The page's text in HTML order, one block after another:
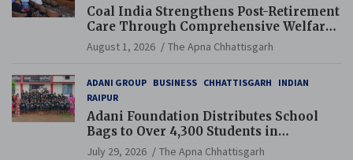
Coal India Strengthens Post-Retirement
Care Through Comprehensive Welfare
and Pension Reforms
August 1, 2026 The Apna Chhattisgarh
ADANI GROUP BUSINESS CHHATTISGARH
INDIAN
RAIPUR
Adani Foundation Distributes School
Bags to Over 4,300 Students in
Chhattisgarh’s Tilda Block
July 29, 2026 The Apna Chhattisgarh